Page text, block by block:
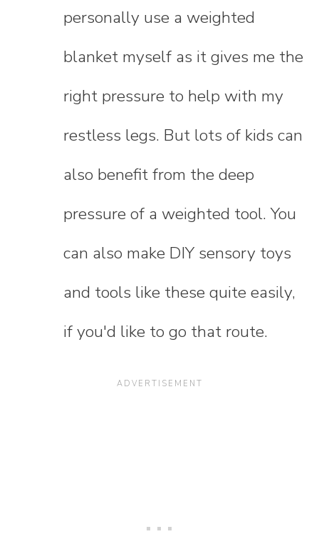
personally use a weighted
blanket myself as it gives me the
right pressure to help with my
restless legs. But lots of kids can
also benefit from the deep
pressure of a weighted tool. You
can also make DIY sensory toys
and tools like these quite easily,
if you'd like to go that route.